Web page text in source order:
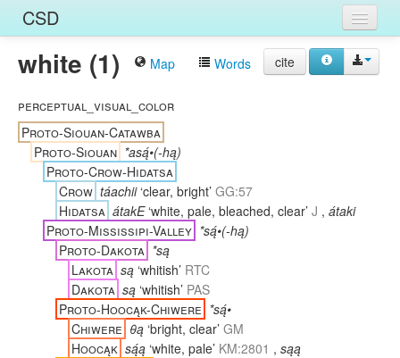
CSD
Home
Languages
Words
Sources
Map Words cite
white (1)
perceptual_visual_color
Proto-Siouan-Catawba
Proto-Siouan *asą́•(-hą)
Proto-Crow-Hidatsa
Crow táachii ‘clear, bright’ GG:57
Hidatsa átakE ‘white, pale, bleached, clear’ J , átaki
Proto-Mississipi-Valley *są́•(-hą)
Proto-Dakota *są
Lakota są ‘whitish’ RTC
Dakota są ‘whitish’ PAS
Proto-Hoocąk-Chiwere *są́•
Chiwere θą ‘bright, clear’ GM
Hoocąk są́ą ‘white, pale’ KM:2801 , sąą